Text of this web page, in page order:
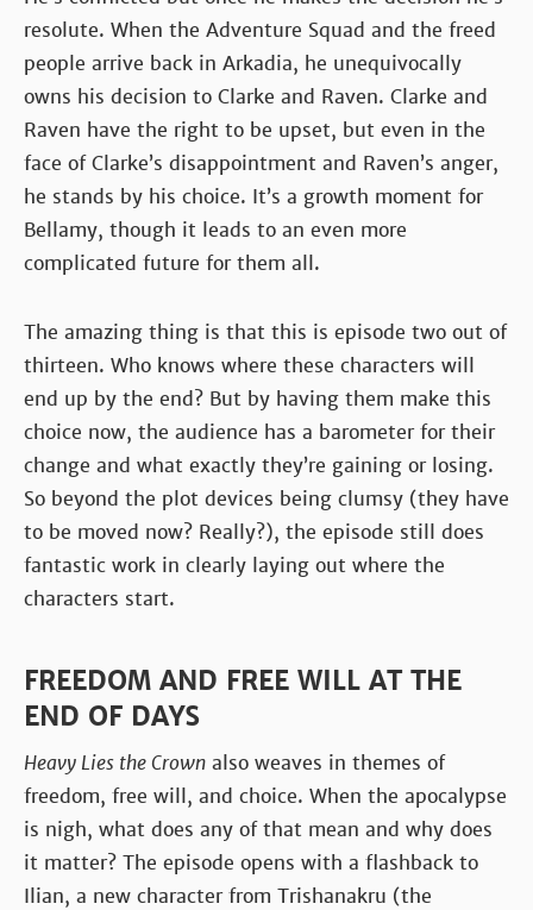
resolute. When the Adventure Squad and the freed
people arrive back in Arkadia, he unequivocally
owns his decision to Clarke and Raven. Clarke and
Raven have the right to be upset, but even in the
face of Clarke’s disappointment and Raven’s anger,
he stands by his choice. It’s a growth moment for
Bellamy, though it leads to an even more
complicated future for them all.
The amazing thing is that this is episode two out of
thirteen. Who knows where these characters will
end up by the end? But by having them make this
choice now, the audience has a barometer for their
change and what exactly they’re gaining or losing.
So beyond the plot devices being clumsy (they have
to be moved now? Really?), the episode still does
fantastic work in clearly laying out where the
characters start.
FREEDOM AND FREE WILL AT THE
END OF DAYS
Heavy Lies the Crown also weaves in themes of
freedom, free will, and choice. When the apocalypse
is nigh, what does any of that mean and why does
it matter? The episode opens with a flashback to
Ilian, a new character from Trishanakru (the